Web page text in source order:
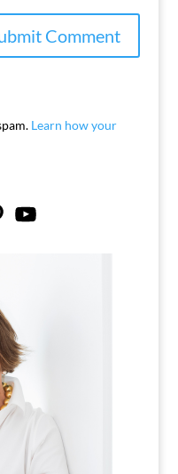
Learn how your
YouTube